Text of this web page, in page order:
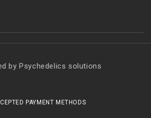
by Psychedelics solutions
PAYMENT METHODS